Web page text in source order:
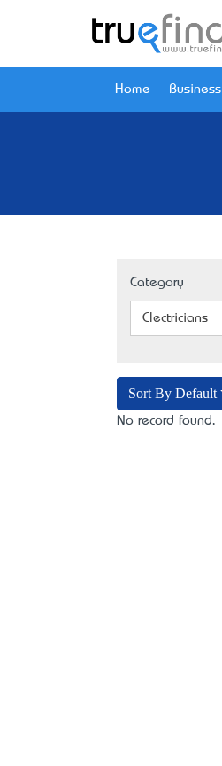
Home Business
Category
Electricians
Sort By Default
No record found.